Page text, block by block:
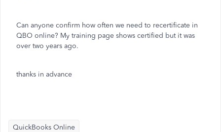
Can anyone confirm how often we need to recertificate in
QBO online? My training page shows certified but it was
over two years ago.
thanks in advance
QuickBooks Online